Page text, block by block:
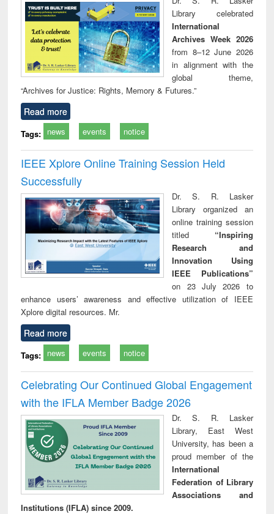
technical
communication
Library celebrated
International
Archives Week 2026
from 8–12 June 2026
in alignment with the
global theme,
“Archives for Justice: Rights, Memory & Futures.”
Read more
Tags: news events notice
IEEE Xplore Online Training Session Held
Successfully
Dr. S. R. Lasker
Library organized an
online training session
titled “Inspiring
Research and
Innovation Using
IEEE Publications”
on 23 July 2026 to
enhance users’ awareness and effective utilization of IEEE
Xplore digital resources. Mr.
Read more
Tags: news events notice
Celebrating Our Continued Global Engagement
with the IFLA Member Badge 2026
Dr. S. R. Lasker
Library, East West
University, has been a
proud member of the
International
Federation of Library
Associations and
Institutions (IFLA) since 2009.